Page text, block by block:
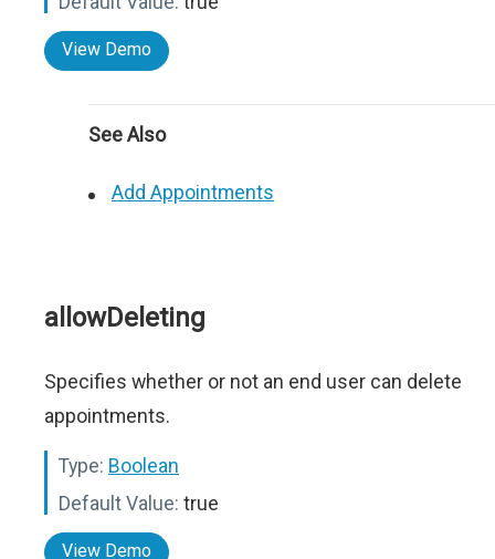
View Demo
See Also
Add Appointments
allowDeleting
Specifies whether or not an end user can delete
appointments.
Type: Boolean
Default Value: true
View Demo